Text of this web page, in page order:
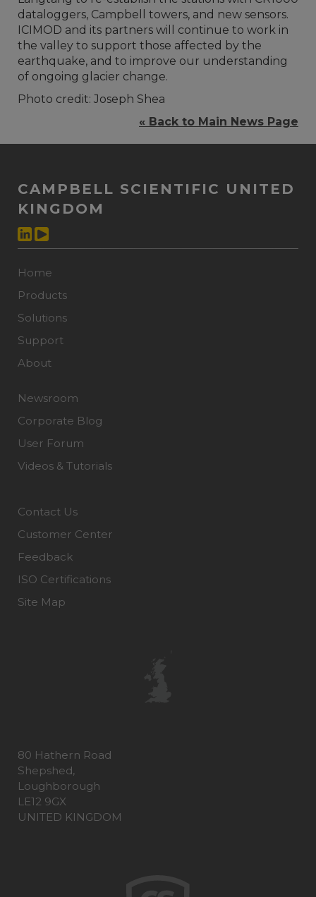
dataloggers, Campbell towers, and new sensors.
ICIMOD and its partners will continue to work in
the valley to support those affected by the
earthquake, and to improve our understanding
of ongoing glacier change.
Photo credit: Joseph Shea
« Back to Main News Page
CAMPBELL SCIENTIFIC UNITED
KINGDOM
Home
Products
Solutions
Support
About
Newsroom
Corporate Blog
User Forum
Videos & Tutorials
Contact Us
Customer Center
Feedback
ISO Certifications
Site Map
80 Hathern Road
Shepshed,
Loughborough
LE12 9GX
UNITED KINGDOM